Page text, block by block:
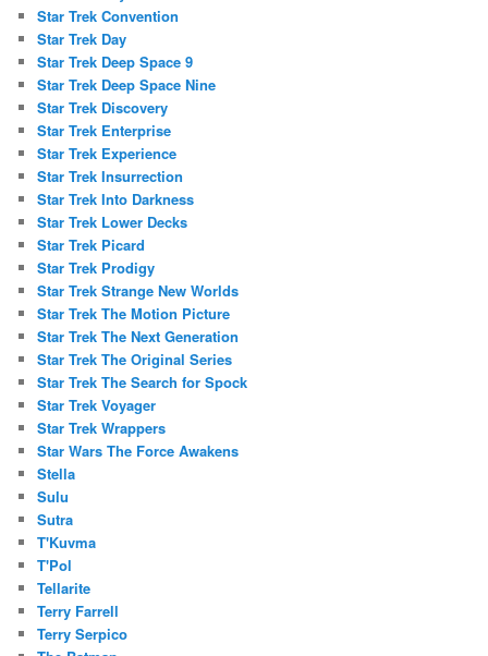
Star Trek Convention
Star Trek Day
Star Trek Deep Space 9
Star Trek Deep Space Nine
Star Trek Discovery
Star Trek Enterprise
Star Trek Experience
Star Trek Insurrection
Star Trek Into Darkness
Star Trek Lower Decks
Star Trek Picard
Star Trek Prodigy
Star Trek Strange New Worlds
Star Trek The Motion Picture
Star Trek The Next Generation
Star Trek The Original Series
Star Trek The Search for Spock
Star Trek Voyager
Star Trek Wrappers
Star Wars The Force Awakens
Stella
Sulu
Sutra
T'Kuvma
T'Pol
Tellarite
Terry Farrell
Terry Serpico